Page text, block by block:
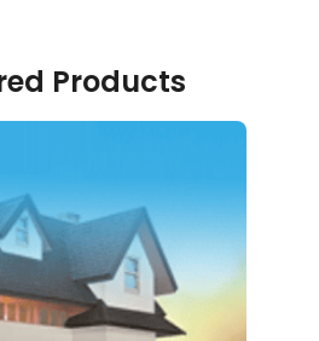
Products